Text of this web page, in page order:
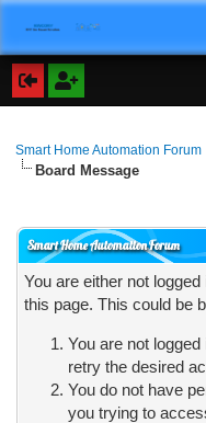
Smart Home Automation Forum
Board Message
Smart Home Automation Forum
You are either not
this page. This could be
You are not
retry the desired
You do not have
you trying to